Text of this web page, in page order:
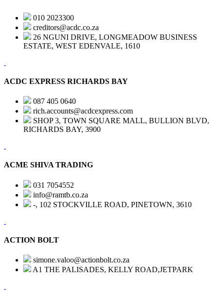
010 2023300
creditors@acdc.co.za
26 NGUNI DRIVE, LONGMEADOW BUSINESS
ESTATE, WEST EDENVALE, 1610
ACDC EXPRESS RICHARDS BAY
087 405 0640
rich.accounts@acdcexpress.com
SHOP 3, TOWN SQUARE MALL, BULLION BLVD,
RICHARDS BAY, 3900
ACME SHIVA TRADING
031 7054552
info@ramtb.co.za
-, 102 STOCKVILLE ROAD, PINETOWN, 3610
ACTION BOLT
simone.valoo@actionbolt.co.za
A1 THE PALISADES, KELLY ROAD,JETPARK